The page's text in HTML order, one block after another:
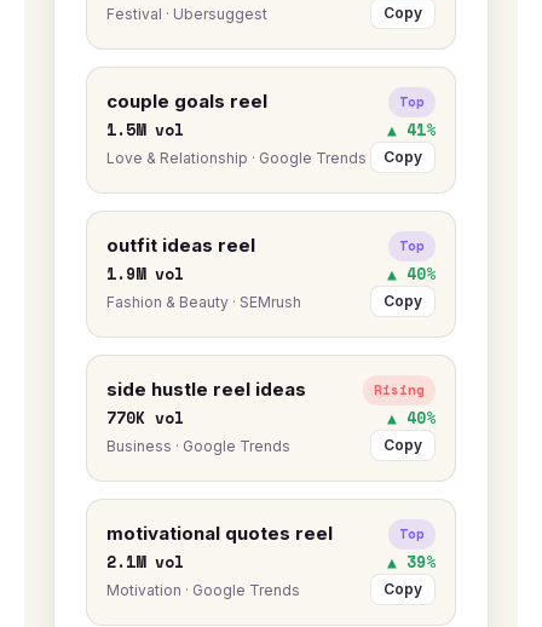
Festival · Ubersuggest Copy
couple goals reel Top
1.5M vol ▲ 41%
Love & Relationship · Google Trends Copy
outfit ideas reel Top
1.9M vol ▲ 40%
Fashion & Beauty · SEMrush Copy
side hustle reel ideas Rising
770K vol ▲ 40%
Business · Google Trends Copy
motivational quotes reel Top
2.1M vol ▲ 39%
Motivation · Google Trends Copy